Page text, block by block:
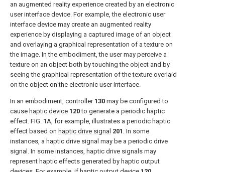
an augmented reality experience created by an electronic
user interface device. For example, the electronic user
interface device may create an augmented reality
experience by displaying a captured image of an object
and overlaying a graphical representation of a texture on
the image. In the embodiment, the user may perceive a
texture on an object both by touching the object and by
seeing the graphical representation of the texture overlaid
on the object on the electronic user interface.
In an embodiment, controller 130 may be configured to
cause haptic device 120to generate a periodic haptic
effect. FIG. 1A, for example, illustrates a periodic haptic
effect based on haptic drive signal 201 . In some
instances, a haptic drive signal may be a periodic drive
signal. In some instances, haptic drive signals may
represent haptic effects generated by haptic output